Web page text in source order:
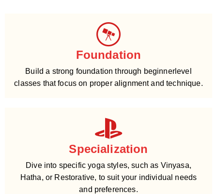
Foundation
Build a strong foundation through beginnerlevel
classes that focus on proper alignment and technique.
Specialization
Dive into specific yoga styles, such as Vinyasa,
Hatha, or Restorative, to suit your individual needs
and preferences.